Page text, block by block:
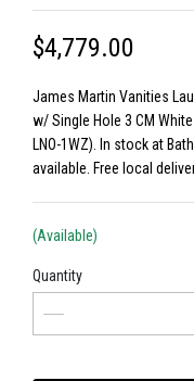
$4,779.00
James Martin Vanities
w/ Single Hole 3 CM
LNO-1WZ). In stock at
available. Free local
(Available)
Quantity